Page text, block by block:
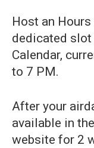
Host an
dedicated slot
Calendar,
to 7 PM.
After your
available in
website for 2